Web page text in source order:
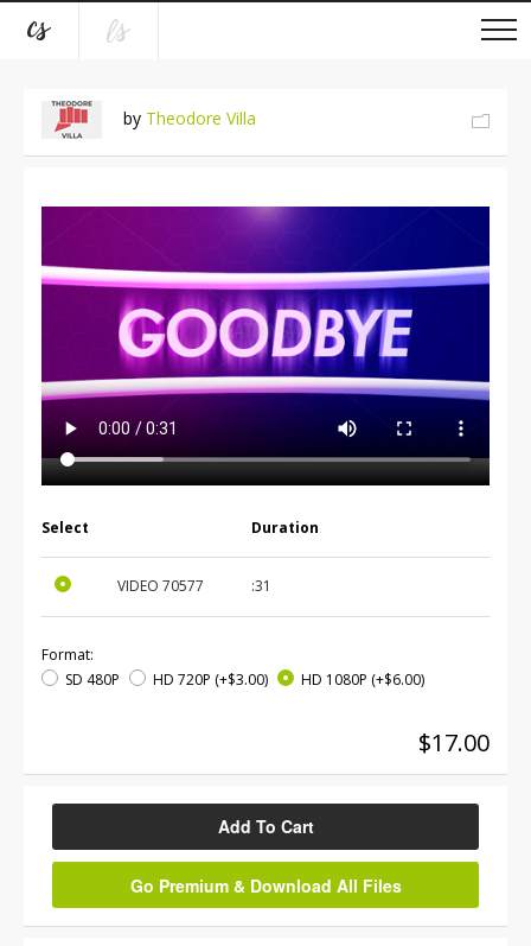
by Theodore Villa
Select Duration
VIDEO 70577 :31
Format:
SD 480P
HD 720P (+$3.00) HD 1080P (+$6.00)
$17.00
Add To Cart
Go Premium & Download All Files